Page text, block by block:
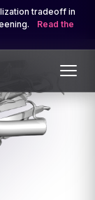
tradeoff in
Read the